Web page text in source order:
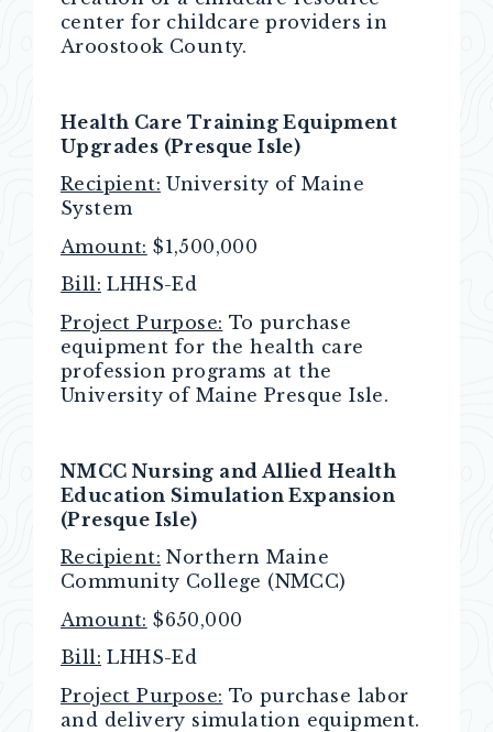
center for childcare providers in
Aroostook County.
Health Care Training Equipment
Upgrades (Presque Isle)
Recipient: University of Maine
System
Amount: $1,500,000
Bill: LHHS-Ed
Project Purpose: To purchase
equipment for the health care
profession programs at the
University of Maine Presque Isle.
NMCC Nursing and Allied Health
Education Simulation Expansion
(Presque Isle)
Recipient: Northern Maine
Community College (NMCC)
Amount: $650,000
Bill: LHHS-Ed
Project Purpose: To purchase labor
and delivery simulation equipment.